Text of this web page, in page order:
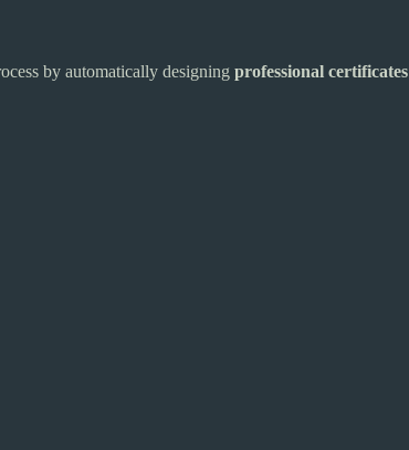
by automatically designing professional certificates